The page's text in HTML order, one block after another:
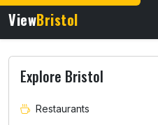
ViewBristol
Explore Bristol
Restaurants